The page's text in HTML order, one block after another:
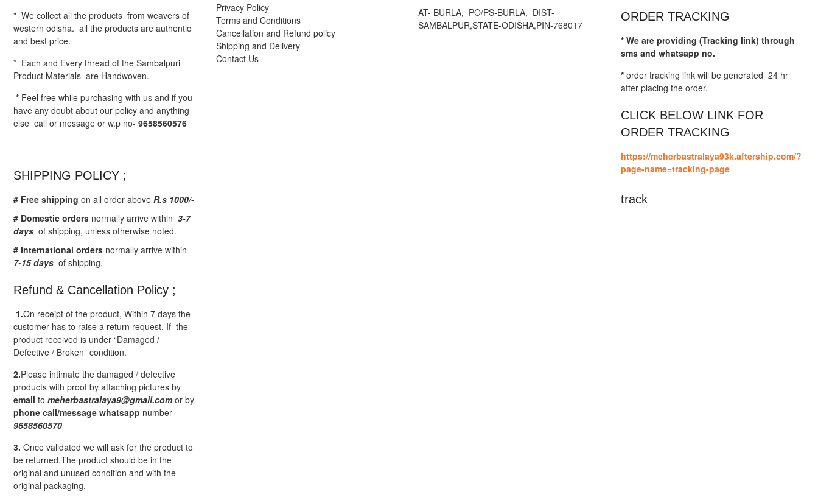
* We collect all the products from weavers of
western odisha. all the products are authentic
and best price.
* Each and Every thread of the Sambalpuri
Product Materials are Handwoven.
* Feel free while purchasing with us and if you
have any doubt about our policy and anything
else call or message or w.p no- 9658560576
SHIPPING POLICY ;
# Free shipping on all order above R.s 1000/-
# Domestic orders normally arrive within 3-7
days of shipping, unless otherwise noted.
# International orders normally arrive within
7-15 days of shipping.
Refund & Cancellation Policy ;
1.On receipt of the product, Within 7 days the
customer has to raise a return request, If the
product received is under “Damaged /
Defective / Broken” condition.
2.Please intimate the damaged / defective
products with proof by attaching pictures by
email to meherbastralaya9@gmail.comor by
phone call/message whatsapp number-
9658560570
3. Once validated we will ask for the product to
be returned.The product should be in the
original and unused condition and with the
original packaging.
Privacy Policy
Terms and Conditions
Cancellation and Refund policy
Shipping and Delivery
Contact Us
AT- BURLA, PO/PS-BURLA, DIST-
SAMBALPUR,STATE-ODISHA,PIN-768017
ORDER TRACKING
* We are providing (Tracking link) through
sms and whatsapp no.
*order tracking link will be generated 24 hr
after placing the order.
CLICK BELOW LINK FOR
ORDER TRACKING
https://meherbastralaya93k.aftership.com/?
page-name=tracking-page
track